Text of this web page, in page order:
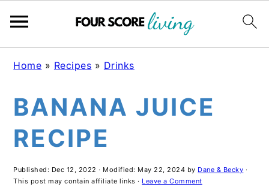
Skip
main
Skip
primary
Skip
footer
Home » Recipes » Drinks
BANANA JUICE
RECIPE
Published: Dec 12, 2022 · Modified: May 22, 2024 by Dane & Becky ·
This post may contain affiliate links · Leave a Comment